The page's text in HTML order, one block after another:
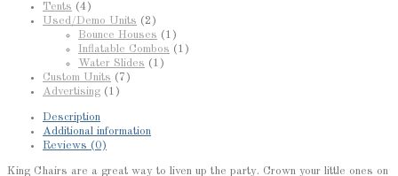
Tents (4)
Used/Demo Units (2)
Bounce Houses (1)
Inflatable Combos (1)
Water Slides (1)
Custom Units (7)
Advertising (1)
Description
Additional information
Reviews (0)
King Chairs are a great way to liven up the party. Crown your little ones on